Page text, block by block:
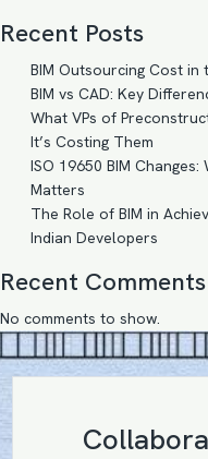
Recent Posts
BIM Outsourcing Cost in
BIM vs CAD: Key
What VPs of
It’s Costing Them
ISO 19650 BIM
Matters
The Role of BIM in
Indian Developers
Recent Comments
No comments to show.